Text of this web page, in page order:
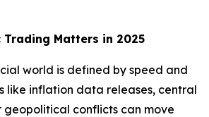
Matters in 2025
world is defined by speed and
like inflation data releases, central
geopolitical conflicts can move